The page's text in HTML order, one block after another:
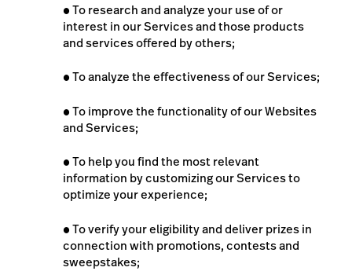
●To research and analyze your use of or
interest in our Services and those products
and services offered by others;
●To analyze the effectiveness of our Services;
●To improve the functionality of our Websites
and Services;
●To help you find the most relevant
information by customizing our Services to
optimize your experience;
●To verify your eligibility and deliver prizes in
connection with promotions, contests and
sweepstakes;